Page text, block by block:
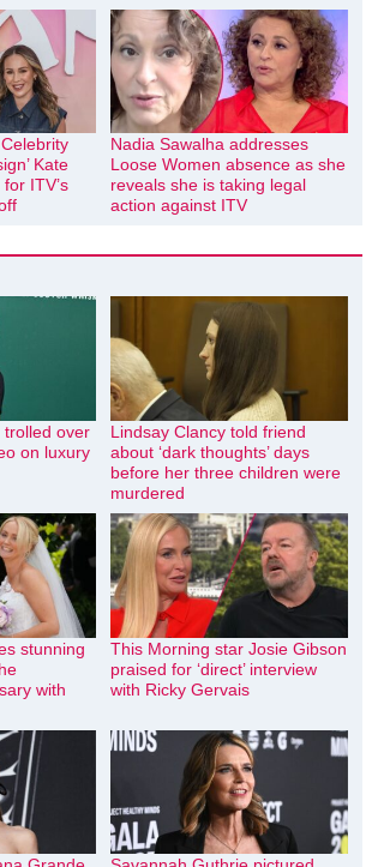
Celebrity
Kate
ITV’s
Nadia Sawalha addresses
Loose Women absence as she
reveals she is taking legal
action against ITV
trolled over
on luxury
Lindsay Clancy told friend
about ‘dark thoughts’ days
before her three children were
murdered
stunning
with
This Morning star Josie Gibson
praised for ‘direct’ interview
with Ricky Gervais